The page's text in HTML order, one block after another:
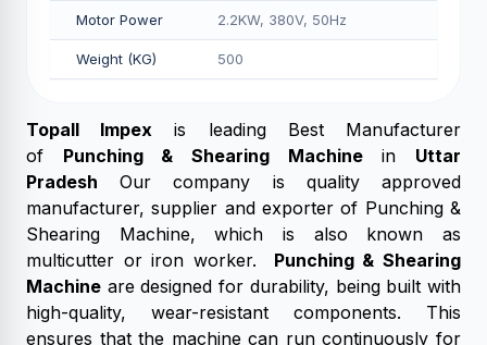
Motor Power 2.2KW, 380V, 50Hz
Weight (KG) 500
Topall Impex is leading Best Manufacturer
of Punching & Shearing Machinein Uttar
Pradesh Our company is quality approved
manufacturer, supplier and exporter of Punching &
Shearing Machine, which is also known as
multicutter or iron worker. Punching & Shearing
Machine are designed for durability, being built with
high-quality, wear-resistant components. This
ensures that the machine can run continuously for